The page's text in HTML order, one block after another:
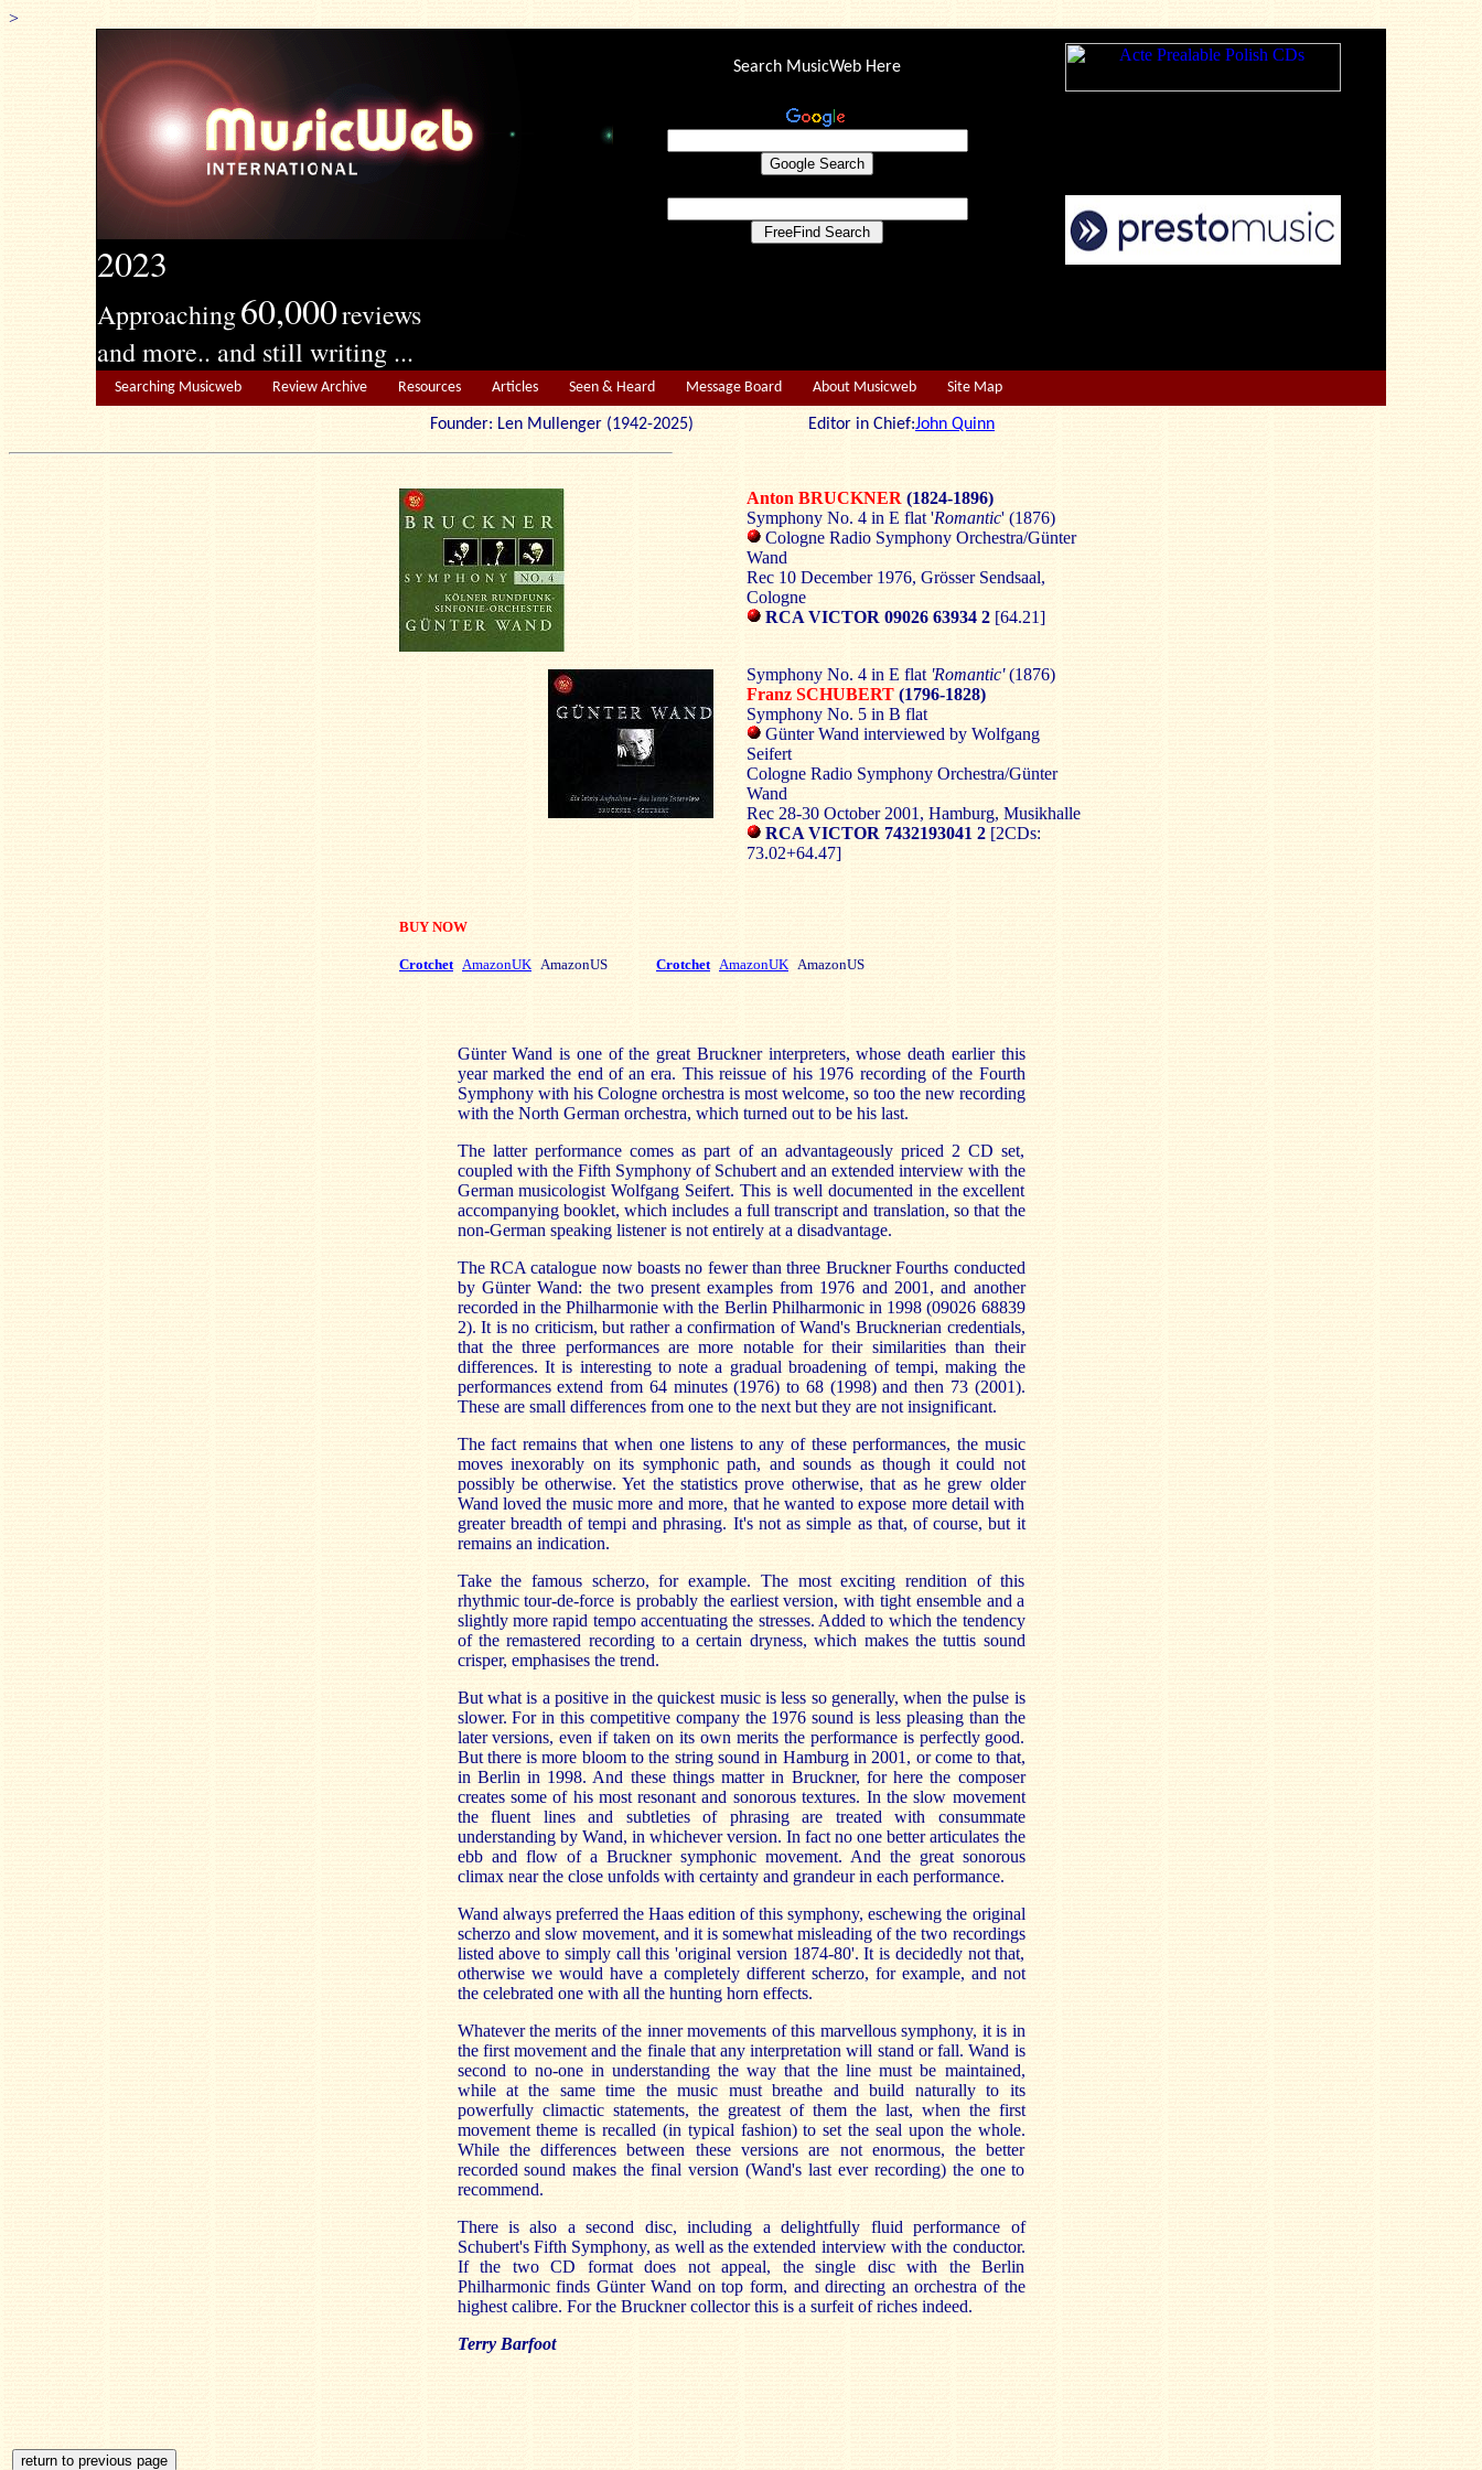
>
2023
Approaching60,000reviews
and more.. and still writing ...
Search MusicWeb Here
Searching Musicweb Review Archive Resources Articles Seen & Heard Message Board About Musicweb Site Map
Founder: Len Mullenger (1942-2025) Editor in Chief:John Quinn
Anton BRUCKNER (1824-1896)
Symphony No. 4 in E flat 'Romantic' (1876)
Cologne Radio Symphony Orchestra/Günter
Wand
Rec 10 December 1976, Grösser Sendsaal,
Cologne
RCA VICTOR 09026 63934 2 [64.21]
Symphony No. 4 in E flat 'Romantic'(1876)
Franz SCHUBERT (1796-1828)
Symphony No. 5 in B flat
Günter Wand interviewed by Wolfgang
Seifert
Cologne Radio Symphony Orchestra/Günter
Wand
Rec 28-30 October 2001, Hamburg, Musikhalle
RCA VICTOR 7432193041 2 [2CDs:
73.02+64.47]
BUY NOW
Crotchet AmazonUK AmazonUS Crotchet AmazonUKAmazonUS
Günter Wand is one of the great Bruckner interpreters, whose death earlier this
year marked the end of an era. This reissue of his 1976 recording of the Fourth
Symphony with his Cologne orchestra is most welcome, so too the new recording
with the North German orchestra, which turned out to be his last.
The latter performance comes as part of an advantageously priced 2 CD set,
coupled with the Fifth Symphony of Schubert and an extended interview with the
German musicologist Wolfgang Seifert. This is well documented in the excellent
accompanying booklet, which includes a full transcript and translation, so that the
non-German speaking listener is not entirely at a disadvantage.
The RCA catalogue now boasts no fewer than three Bruckner Fourths conducted
by Günter Wand: the two present examples from 1976 and 2001, and another
recorded in the Philharmonie with the Berlin Philharmonic in 1998 (09026 68839
2). It is no criticism, but rather a confirmation of Wand's Brucknerian credentials,
that the three performances are more notable for their similarities than their
differences. It is interesting to note a gradual broadening of tempi, making the
performances extend from 64 minutes (1976) to 68 (1998) and then 73 (2001).
These are small differences from one to the next but they are not insignificant.
The fact remains that when one listens to any of these performances, the music
moves inexorably on its symphonic path, and sounds as though it could not
possibly be otherwise. Yet the statistics prove otherwise, that as he grew older
Wand loved the music more and more, that he wanted to expose more detail with
greater breadth of tempi and phrasing. It's not as simple as that, of course, but it
remains an indication.
Take the famous scherzo, for example. The most exciting rendition of this
rhythmic tour-de-force is probably the earliest version, with tight ensemble and a
slightly more rapid tempo accentuating the stresses. Added to which the tendency
of the remastered recording to a certain dryness, which makes the tuttis sound
crisper, emphasises the trend.
But what is a positive in the quickest music is less so generally, when the pulse is
slower. For in this competitive company the 1976 sound is less pleasing than the
later versions, even if taken on its own merits the performance is perfectly good.
But there is more bloom to the string sound in Hamburg in 2001, or come to that,
in Berlin in 1998. And these things matter in Bruckner, for here the composer
creates some of his most resonant and sonorous textures. In the slow movement
the fluent lines and subtleties of phrasing are treated with consummate
understanding by Wand, in whichever version. In fact no one better articulates the
ebb and flow of a Bruckner symphonic movement. And the great sonorous
climax near the close unfolds with certainty and grandeur in each performance.
Wand always preferred the Haas edition of this symphony, eschewing the original
scherzo and slow movement, and it is somewhat misleading of the two recordings
listed above to simply call this 'original version 1874-80'. It is decidedly not that,
otherwise we would have a completely different scherzo, for example, and not
the celebrated one with all the hunting horn effects.
Whatever the merits of the inner movements of this marvellous symphony, it is in
the first movement and the finale that any interpretation will stand or fall. Wand is
second to no-one in understanding the way that the line must be maintained,
while at the same time the music must breathe and build naturally to its
powerfully climactic statements, the greatest of them the last, when the first
movement theme is recalled (in typical fashion) to set the seal upon the whole.
While the differences between these versions are not enormous, the better
recorded sound makes the final version (Wand's last ever recording) the one to
recommend.
There is also a second disc, including a delightfully fluid performance of
Schubert's Fifth Symphony, as well as the extended interview with the conductor.
If the two CD format does not appeal, the single disc with the Berlin
Philharmonic finds Günter Wand on top form, and directing an orchestra of the
highest calibre. For the Bruckner collector this is a surfeit of riches indeed.
Terry Barfoot